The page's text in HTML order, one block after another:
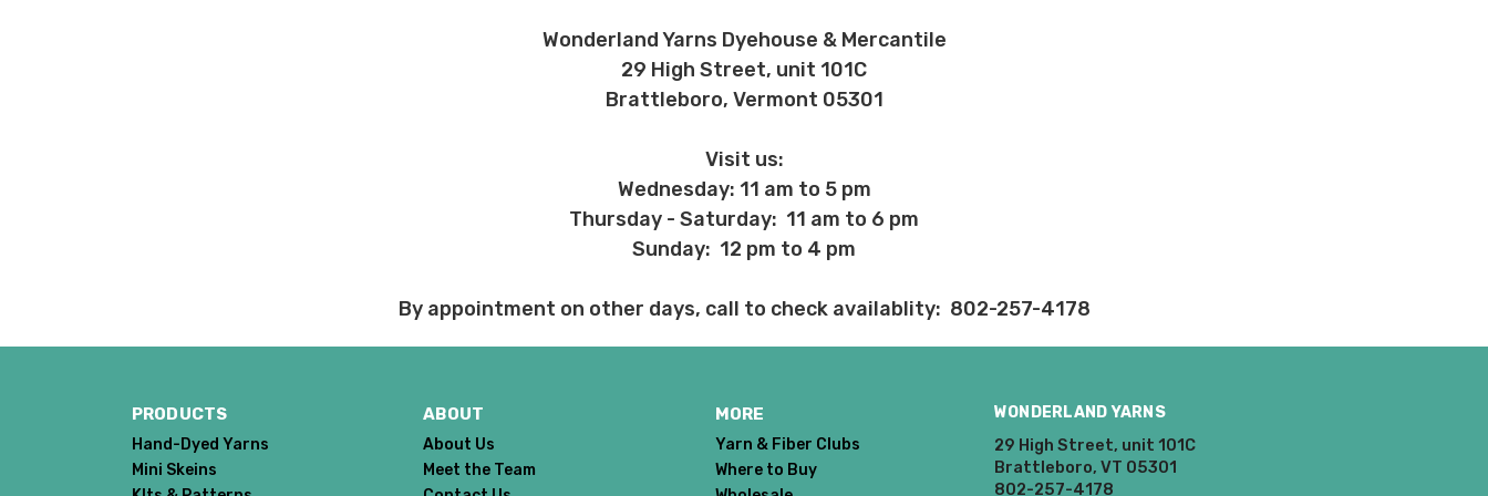
Damage during shipment and other unhappy events:
On rare occasions packages will be damaged during shipment. Please let us know immediately.
Prices and policies are subject to change at any time. We reserve the right not to honor mistakes on our website.
Wonderland Yarns Dyehouse & Mercantile
29 High Street, unit 101C
Brattleboro, Vermont 05301
Visit us:
Wednesday: 11 am to 5 pm
Thursday - Saturday: 11 am to 6 pm
Sunday: 12 pm to 4 pm
By appointment on other days, call to check availablity: 802-257-4178
PRODUCTS
Hand-Dyed Yarns
Mini Skeins
ABOUT
About Us
Meet the Team
MORE
Yarn & Fiber Clubs
Where to Buy
WONDERLAND YARNS
29 High Street, unit 101C
Brattleboro, VT 05301
802-257-4178